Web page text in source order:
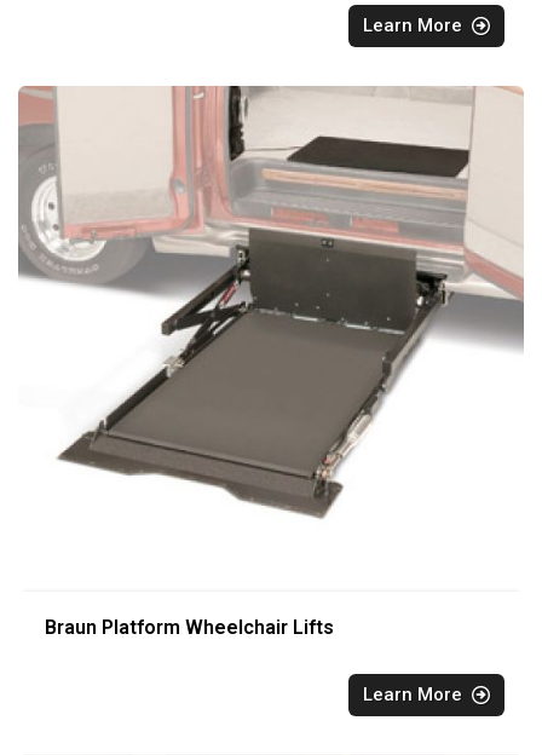
Learn More
Braun Platform Wheelchair Lifts
Learn More